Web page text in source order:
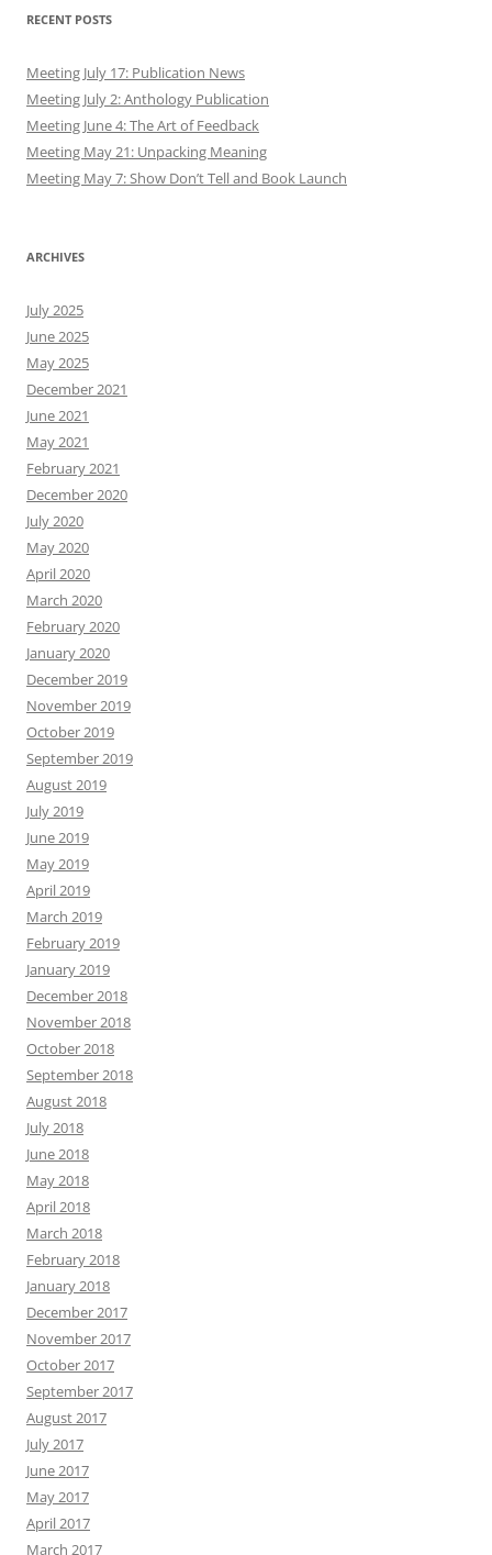
RECENT POSTS
Meeting July 17: Publication News
Meeting July 2: Anthology Publication
Meeting June 4: The Art of Feedback
Meeting May 21: Unpacking Meaning
Meeting May 7: Show Don’t Tell and Book Launch
ARCHIVES
July 2025
June 2025
May 2025
December 2021
June 2021
May 2021
February 2021
December 2020
July 2020
May 2020
April 2020
March 2020
February 2020
January 2020
December 2019
November 2019
October 2019
September 2019
August 2019
July 2019
June 2019
May 2019
April 2019
March 2019
February 2019
January 2019
December 2018
November 2018
October 2018
September 2018
August 2018
July 2018
June 2018
May 2018
April 2018
March 2018
February 2018
January 2018
December 2017
November 2017
October 2017
September 2017
August 2017
July 2017
June 2017
May 2017
April 2017
March 2017